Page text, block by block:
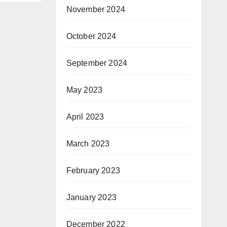
November 2024
October 2024
September 2024
May 2023
April 2023
March 2023
February 2023
January 2023
December 2022